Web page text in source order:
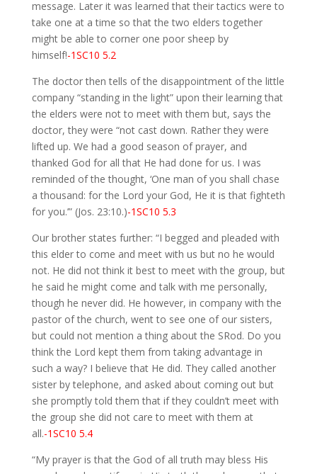
message. Later it was learned that their tactics were to
take one at a time so that the two elders together
might be able to corner one poor sheep by
himself!-1SC10 5.2
The doctor then tells of the disappointment of the little
company “standing in the light” upon their learning that
the elders were not to meet with them but, says the
doctor, they were “not cast down. Rather they were
lifted up. We had a good season of prayer, and
thanked God for all that He had done for us. I was
reminded of the thought, ‘One man of you shall chase
a thousand: for the Lord your God, He it is that fighteth
for you.’” (Jos. 23:10.)-1SC10 5.3
Our brother states further: “I begged and pleaded with
this elder to come and meet with us but no he would
not. He did not think it best to meet with the group, but
he said he might come and talk with me personally,
though he never did. He however, in company with the
pastor of the church, went to see one of our sisters,
but could not mention a thing about the SRod. Do you
think the Lord kept them from taking advantage in
such a way? I believe that He did. They called another
sister by telephone, and asked about coming out but
she promptly told them that if they couldn’t meet with
the group she did not care to meet with them at
all.-1SC10 5.4
“My prayer is that the God of all truth may bless His